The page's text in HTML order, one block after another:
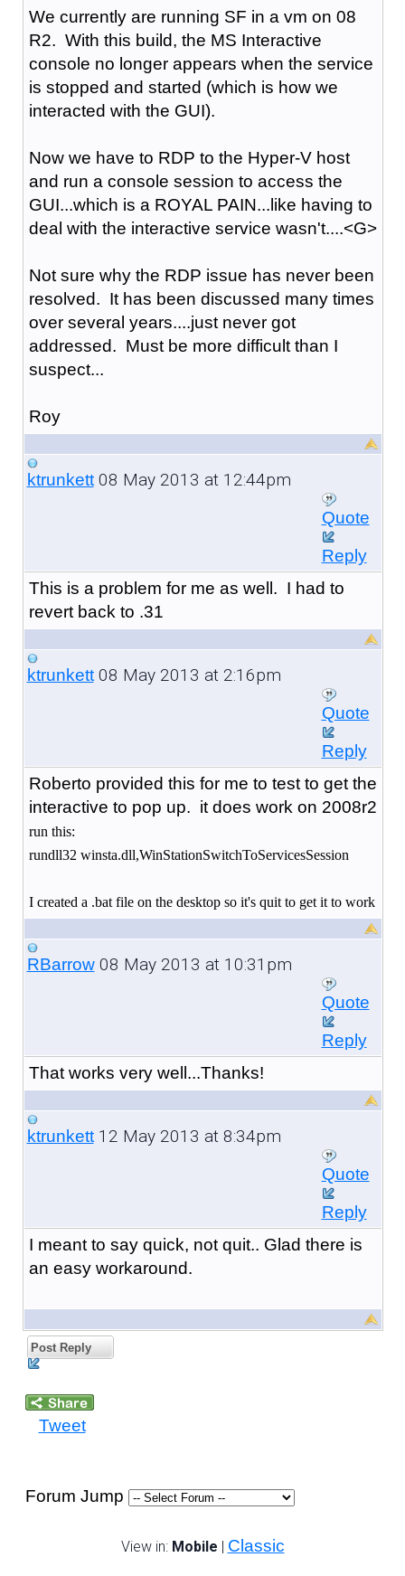
We currently are running SF in a vm on 08
R2. With this build, the MS Interactive
console no longer appears when the service
is stopped and started (which is how we
interacted with the GUI).
Now we have to RDP to the Hyper-V host
and run a console session to access the
GUI...which is a ROYAL PAIN...like having to
deal with the interactive service wasn't....<G>
Not sure why the RDP issue has never been
resolved. It has been discussed many times
over several years....just never got
addressed. Must be more difficult than I
suspect...
Roy
ktrunkett08 May 2013 at 12:44pm
Quote
Reply
This is a problem for me as well. I had to
revert back to .31
ktrunkett08 May 2013 at 2:16pm
Quote
Reply
Roberto provided this for me to test to get the
interactive to pop up. it does work on 2008r2
run this:
rundll32 winsta.dll,WinStationSwitchToServicesSession
I created a .bat file on the desktop so it's quit to get it to work
RBarrow08 May 2013 at 10:31pm
Quote
Reply
That works very well...Thanks!
ktrunkett12 May 2013 at 8:34pm
Quote
Reply
I meant to say quick, not quit.. Glad there is
an easy workaround.
Post Reply
Tweet
Forum Jump
View in: Mobile | Classic